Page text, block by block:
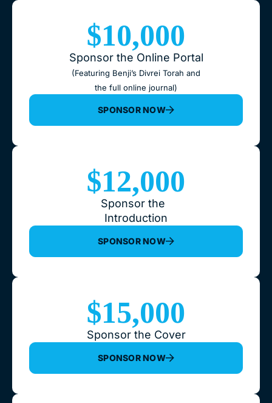
$10,000
Sponsor the Online Portal
(Featuring Benji’s Divrei Torah and
the full online journal)
SPONSOR NOW
$12,000
Sponsor the
Introduction
SPONSOR NOW
$15,000
Sponsor the Cover
SPONSOR NOW